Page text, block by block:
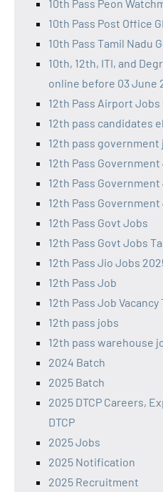
10th Pass Peon
10th Pass Post Office
10th Pass Tamil Nadu
10th, 12th, ITI, and
online before 03 June
12th Pass Airport
12th pass candidates
12th pass government
12th Pass
12th Pass
12th Pass
12th Pass Govt Jobs
12th Pass Govt Jobs
12th Pass Jio Jobs
12th Pass Job
12th Pass Job Vacancy
12th pass jobs
12th pass warehouse
2024 Batch
2025 Batch
2025 DTCP Careers,
DTCP
2025 Jobs
2025 Notification
2025 Recruitment